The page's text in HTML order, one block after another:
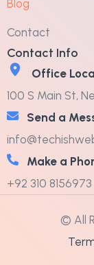
Blog
Contact
Contact Info
Office
100 S Main St,
Send a
Make a
+92 310 8156973
© All